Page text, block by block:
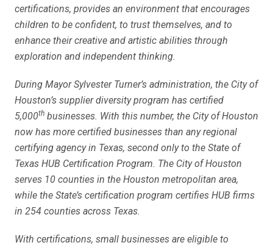
certifications, provides an environment that encourages
children to be confident, to trust themselves, and to
enhance their creative and artistic abilities through
exploration and independent thinking.
During Mayor Sylvester Turner’s administration, the City of
Houston’s supplier diversity program has certified
5,000th businesses. With this number, the City of Houston
now has more certified businesses than any regional
certifying agency in Texas, second only to the State of
Texas HUB Certification Program. The City of Houston
serves 10 counties in the Houston metropolitan area,
while the State’s certification program certifies HUB firms
in 254 counties across Texas.
With certifications, small businesses are eligible to